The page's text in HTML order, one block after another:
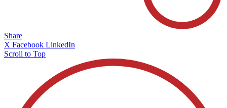
Share
X Facebook LinkedIn
Scroll to Top